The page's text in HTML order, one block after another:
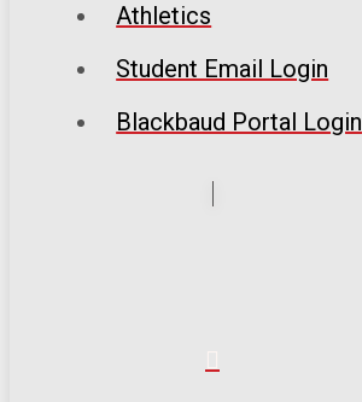
Athletics
Student Email Login
Blackbaud Portal Login